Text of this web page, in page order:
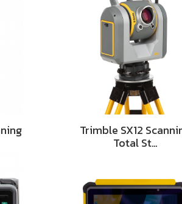
Trimble SX12
Total St…